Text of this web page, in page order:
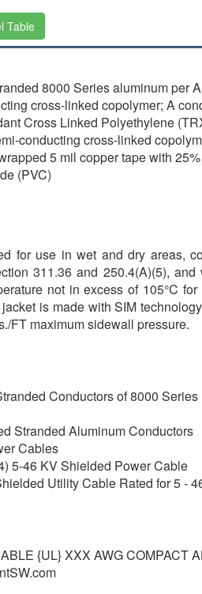
Table
8000 Series aluminum per
cross-linked copolymer; A
Cross Linked Polyethylene
conducting cross-linked
5 mil copper tape with
(PVC)
for use in wet and dry areas,
311.36 and 250.4(A)(5),
not in excess of 105°C
is made with SIM
FT maximum sidewall pressure.
Conductors of 8000 Series
Stranded Aluminum Conductors
Cables
5-46 KV Shielded Power Cable
Utility Cable Rated for 5 -
{UL} XXX AWG COMPACT